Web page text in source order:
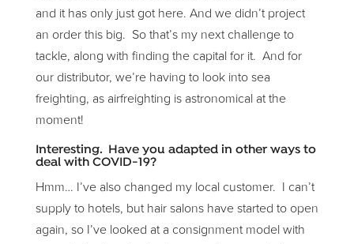
and it has only just got here. And we didn’t project
an order this big. So that’s my next challenge to
tackle, along with finding the capital for it. And for
our distributor, we’re having to look into sea
freighting, as airfreighting is astronomical at the
moment!
Interesting. Have you adapted in other ways to
deal with COVID-19?
Hmm… I’ve also changed my local customer. I can’t
supply to hotels, but hair salons have started to open
again, so I’ve looked at a consignment model with